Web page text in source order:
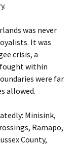
was never
It was
crisis, a
within
were far
allowed.
Minisink,
Ramapo,
County,